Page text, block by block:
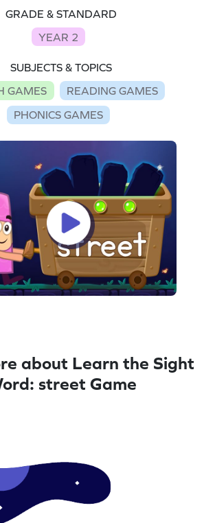
GRADE & STANDARD
YEAR 2
SUBJECTS & TOPICS
GAMES
READING GAMES
PHONICS GAMES
about Learn the Sight
street Game